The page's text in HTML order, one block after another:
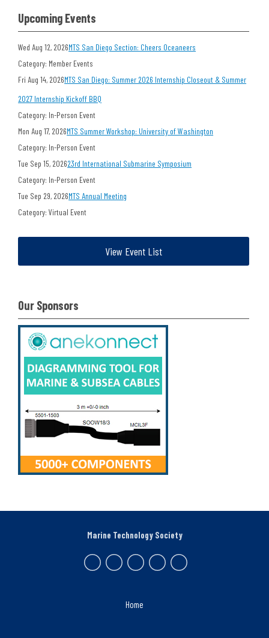
Upcoming Events
Wed Aug 12, 2026MTS San Diego Section: Cheers Oceaneers
Category: Member Events
Fri Aug 14, 2026MTS San Diego: Summer 2026 Internship Closeout & Summer
2027 Internship Kickoff BBQ
Category: In-Person Event
Mon Aug 17, 2026MTS Summer Workshop: University of Washington
Category: In-Person Event
Tue Sep 15, 202623rd International Submarine Symposium
Category: In-Person Event
Tue Sep 29, 2026MTS Annual Meeting
Category: Virtual Event
View Event List
Our Sponsors
Home
Marine Technology Society